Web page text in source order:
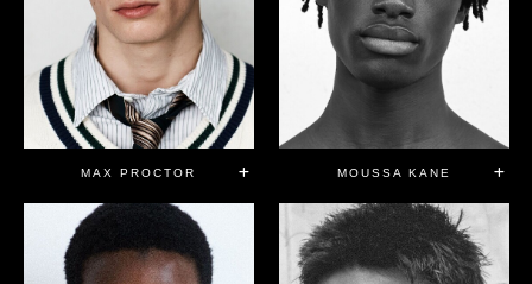
MAX PROCTOR MOUSSA KANE